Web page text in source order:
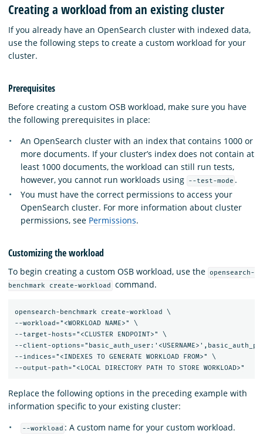
Creating a workload from an existing cluster
If you already have an OpenSearch cluster with indexed data,
use the following steps to create a custom workload for your
cluster.
Prerequisites
Before creating a custom OSB workload, make sure you have
the following prerequisites in place:
An OpenSearch cluster with an index that contains 1000 or
more documents. If your cluster’s index does not contain at
least 1000 documents, the workload can still run tests,
however, you cannot run workloads using
--test-mode .
You must have the correct permissions to access your
OpenSearch cluster. For more information about cluster
permissions, see Permissions.
Customizing the workload
To begin creating a custom OSB workload, use the opensearch-
benchmark create-workload
command.
opensearch-benchmark create-workload \
--workload="<WORKLOAD NAME>" \
--target-hosts="<CLUSTER ENDPOINT>" \
--client-
--indices="<INDEXES TO GENERATE WORKLOAD FROM>" \
Replace the following options in the preceding example with
information specific to your existing cluster:
--workload : A custom name for your custom workload.